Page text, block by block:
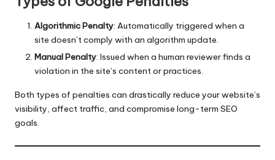
Algorithmic Penalty: Automatically triggered when a
site doesn’t comply with an algorithm update.
Manual Penalty: Issued when a human reviewer finds a
violation in the site’s content or practices.
Both types of penalties can drastically reduce your website’s
visibility, affect traffic, and compromise long-term SEO
goals.